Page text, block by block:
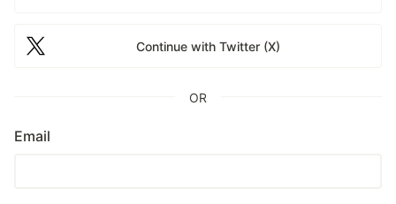
Continue with Twitter (X)
OR
Email